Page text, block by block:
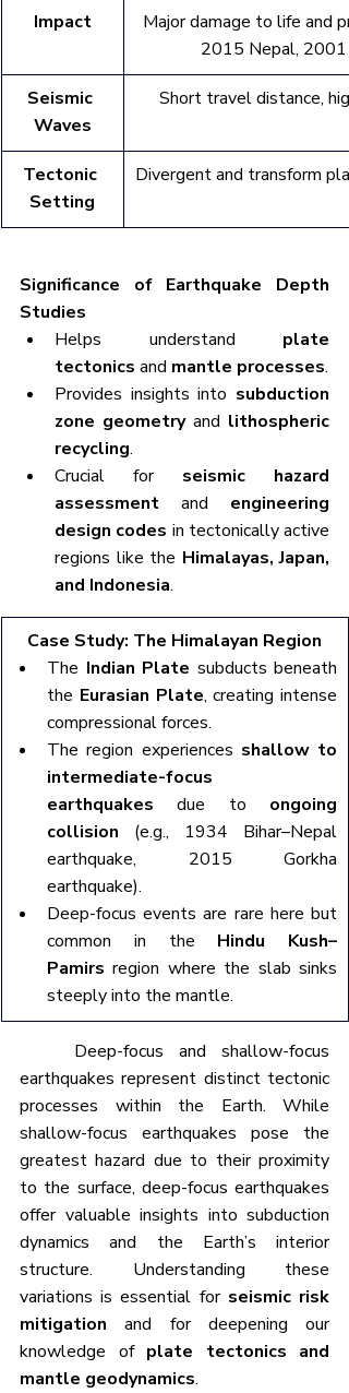
Impact
Major damage to life and
2015 Nepal, 2001
Seismic
Waves
Short travel distance,
Tectonic
Setting
Divergent and transform
Significance of Earthquake Depth
Studies
Helps understand plate
tectonics and mantle processes.
Provides insights into subduction
zone geometry and lithospheric
recycling.
Crucial for seismic hazard
assessment and engineering
design codes in tectonically active
regions like the Himalayas, Japan,
and Indonesia.
Case Study: The Himalayan Region
The Indian Plate subducts beneath
the Eurasian Plate, creating intense
compressional forces.
The region experiences shallow to
intermediate-focus
earthquakes due to ongoing
collision (e.g., 1934 Bihar–Nepal
earthquake, 2015 Gorkha
earthquake).
Deep-focus events are rare here but
common in the Hindu Kush–
Pamirs region where the slab sinks
steeply into the mantle.
earthquakes represent distinct tectonic
processes within the Earth. While
shallow-focus earthquakes pose the
greatest hazard due to their proximity
to the surface, deep-focus earthquakes
offer valuable insights into subduction
dynamics and the Earth’s interior
structure. Understanding these
variations is essential for seismic risk
mitigation and for deepening our
knowledge of plate tectonics and
mantle geodynamics.